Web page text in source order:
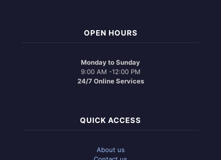
OPEN HOURS
Monday to Sunday
9:00 AM -12:00 PM
24/7 Online Services
QUICK ACCESS
About us